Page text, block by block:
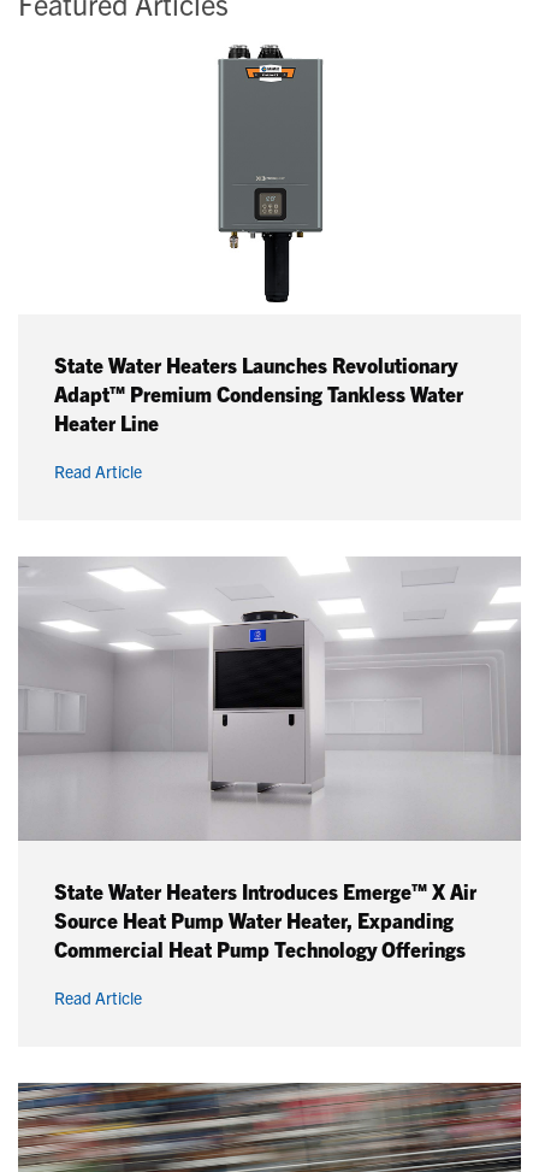
State Water Heaters Launches Revolutionary
Adapt™ Premium Condensing Tankless Water
Heater Line
Read Article
State Water Heaters Introduces Emerge™ X Air
Source Heat Pump Water Heater, Expanding
Commercial Heat Pump Technology Offerings
Read Article